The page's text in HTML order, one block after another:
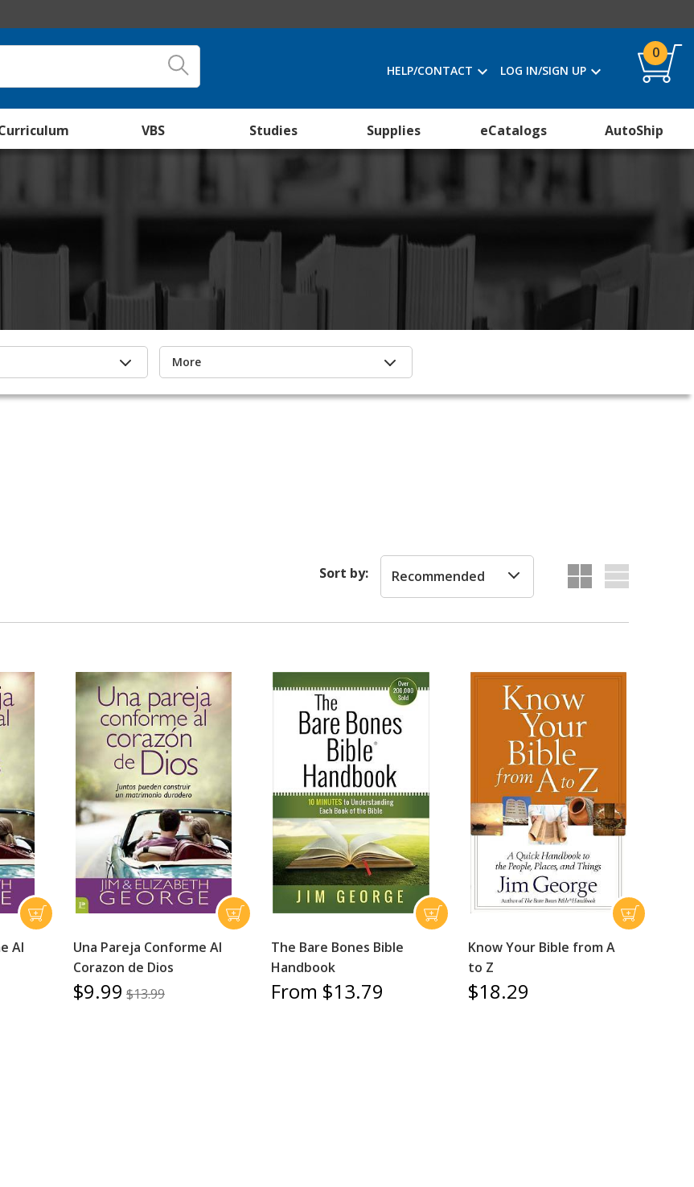
HELP/CONTACT LOG IN/SIGN UP
0
VBS Studies Supplies eCatalogs AutoShip
More
Sort by: Recommended
Al
Una Pareja Conforme Al
Corazon de Dios
$9.99 $13.99
The Bare Bones Bible
Handbook
From $13.79
Know Your Bible from A
to Z
$18.29